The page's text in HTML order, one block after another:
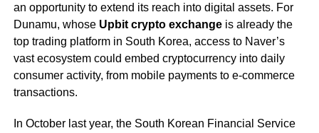
an opportunity to extend its reach into digital assets. For
Dunamu, whose Upbit crypto exchangeis already the
top trading platform in South Korea, access to Naver’s
vast ecosystem could embed cryptocurrency into daily
consumer activity, from mobile payments to e-commerce
transactions.
In October last year, the South Korean Financial Service